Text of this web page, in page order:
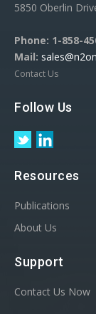
5850 Oberlin
Phone: 1-858-
Mail:
Contact Us
Follow Us
Resources
Publications
About Us
Support
Contact Us Now